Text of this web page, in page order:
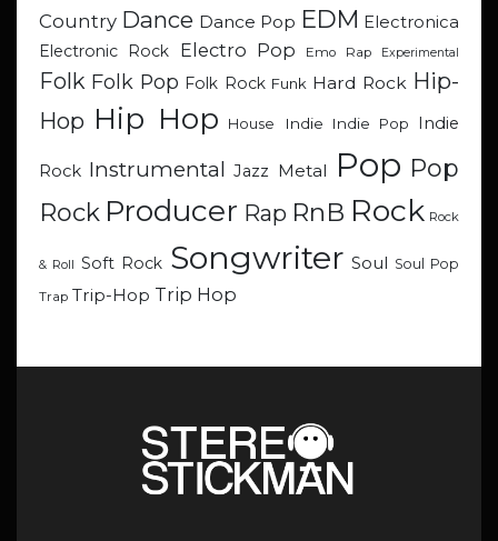
Country Dance Dance Pop EDM Electronica
Electronic Rock
Electro Pop Emo Rap Experimental
Folk Folk Pop Folk Rock Funk Hard Rock Hip-
Hop Hip Hop House Indie Indie Pop Indie
Rock Instrumental Jazz Metal Pop Pop
Rock Producer Rap RnB Rock Rock
& Roll Soft Rock Songwriter Soul Soul Pop
Trap Trip-Hop Trip Hop